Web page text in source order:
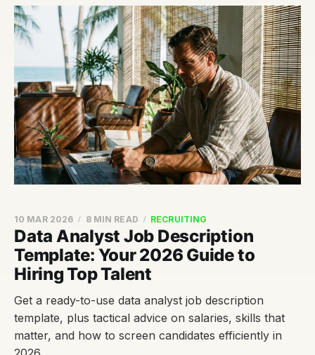
Data Analyst Job Description
Template: Your 2026 Guide to
Hiring Top Talent
10 MAR 2026 8 MIN READ RECRUITING
Get a ready-to-use data analyst job description
template, plus tactical advice on salaries, skills that
matter, and how to screen candidates efficiently in